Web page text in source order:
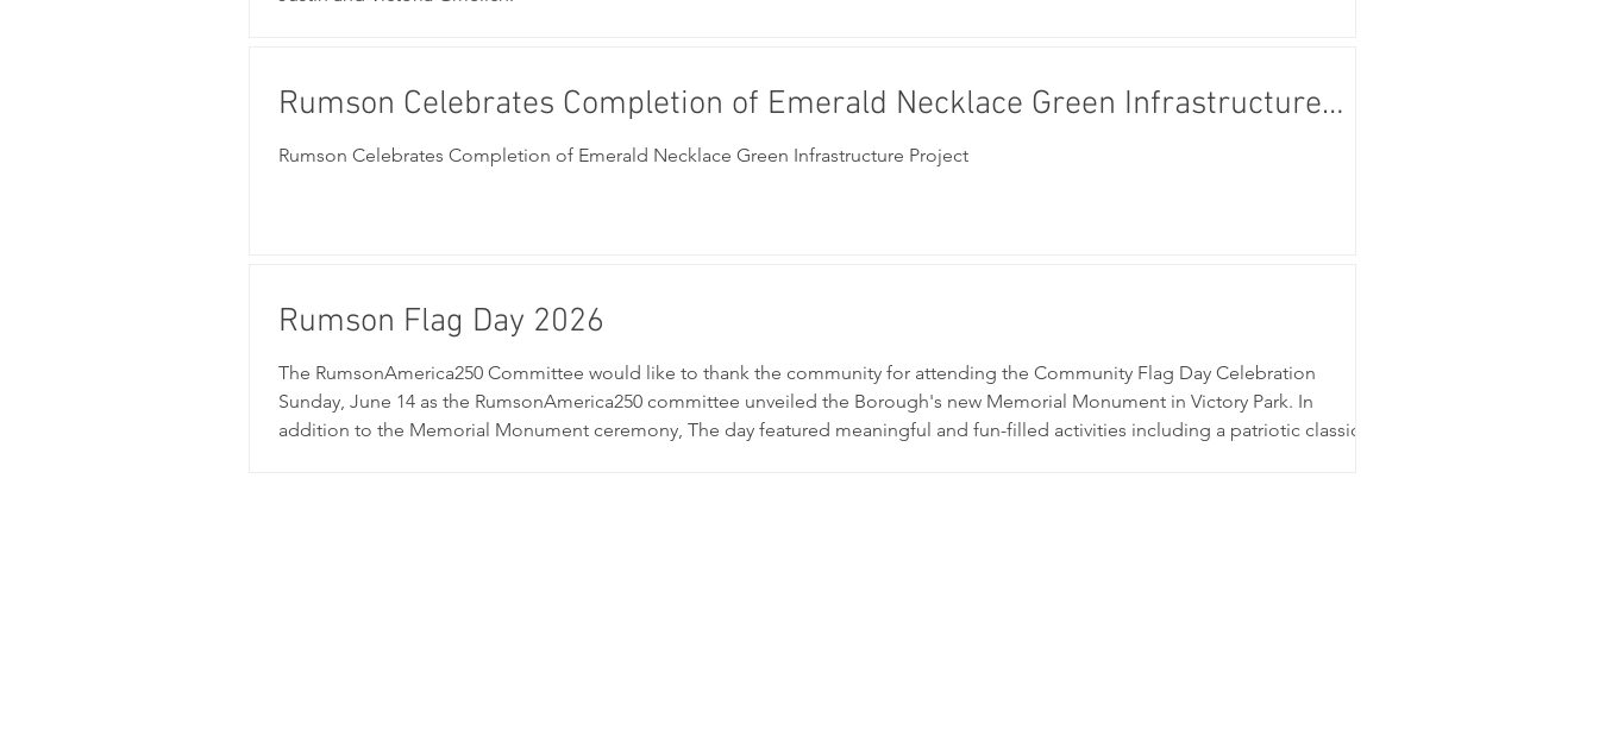
Rumson Celebrates Completion of Emerald Necklace Green Infrastructure
Project
Rumson Celebrates Completion of Emerald Necklace Green Infrastructure Project
Rumson Flag Day 2026
The RumsonAmerica250 Committee would like to thank the community for attending the Community Flag Day Celebration
Sunday, June 14 as the RumsonAmerica250 committee unveiled the Borough's new Memorial Monument in Victory Park. In
addition to the Memorial Monument ceremony, The day featured meaningful and fun-filled activities including a patriotic classic